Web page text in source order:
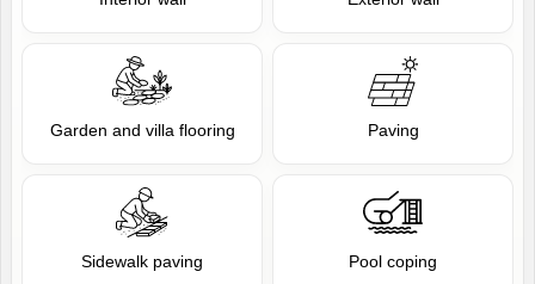
Garden and villa flooring Paving
Sidewalk paving Pool coping